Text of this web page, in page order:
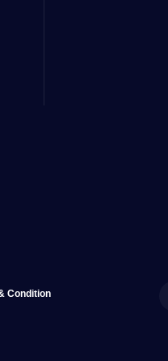
Condition